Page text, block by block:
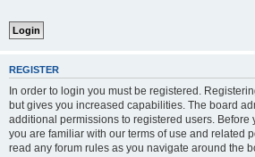
REGISTER
In order to login you must be registered.
but gives you increased capabilities. The board
additional permissions to registered users. Before
you are familiar with our terms of use and related
read any forum rules as you navigate around the